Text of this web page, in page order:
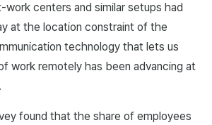
centers and similar setups had
at the location constraint of the
technology that lets us
work remotely has been advancing at
found that the share of employees